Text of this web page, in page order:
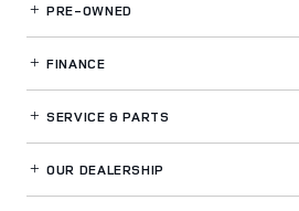
PRE-OWNED
FINANCE
SERVICE& PARTS
OUR DEALERSHIP